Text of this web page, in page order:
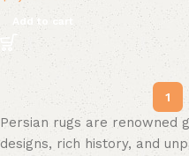
Add to cart
1
Persian rugs are renowned
designs, rich history, and